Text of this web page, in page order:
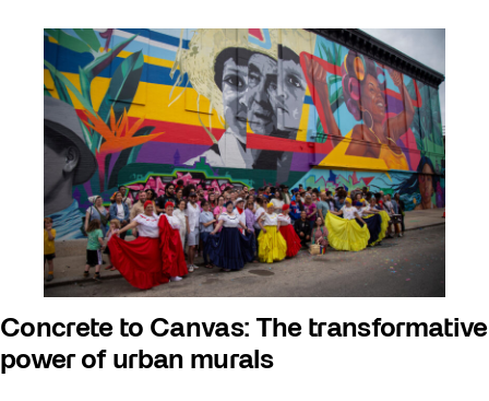
Concrete to Canvas: The transformative
power of urban murals